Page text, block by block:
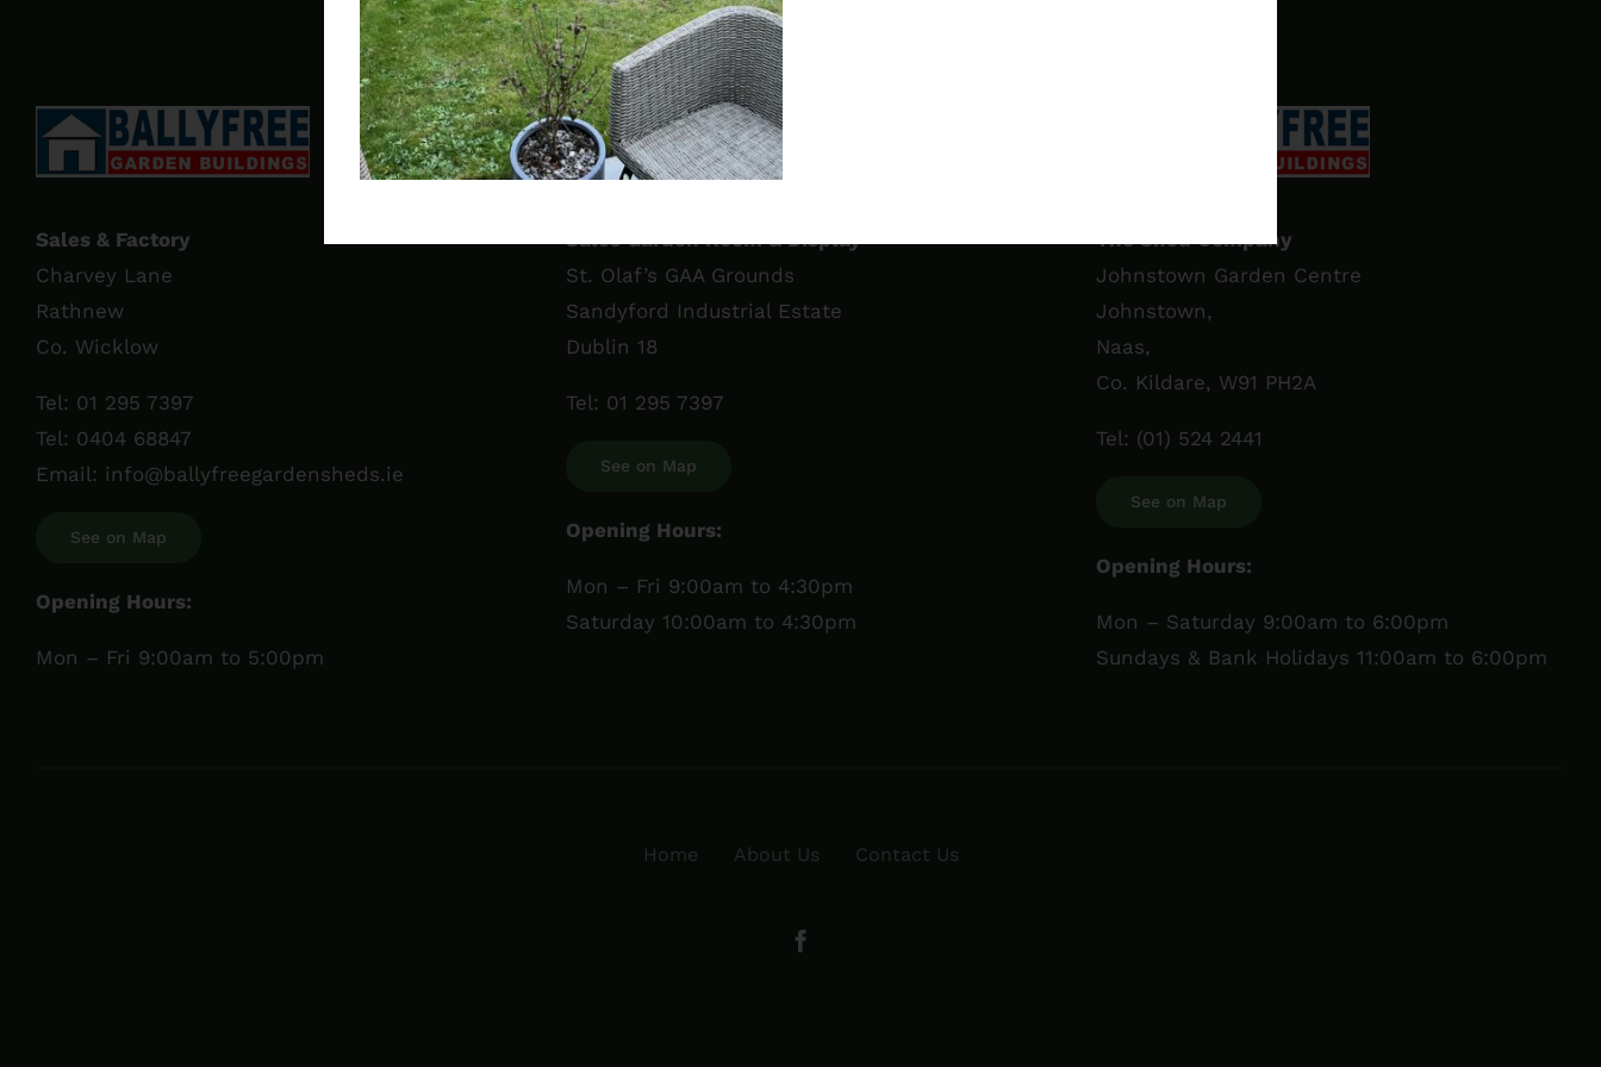
Sales & Factory
Charvey Lane
Rathnew
Co. Wicklow
Tel: 01 295 7397
Tel: 0404 68847
Email: info@ballyfreegardensheds.ie
See on Map
Opening Hours:
Mon – Fri 9:00am to 5:00pm
Sales Garden Room & Display
St. Olaf’s GAA Grounds
Sandyford Industrial Estate
Dublin 18
Tel: 01 295 7397
See on Map
Opening Hours:
Mon – Fri 9:00am to 4:30pm
Saturday 10:00am to 4:30pm
The Shed Company
Johnstown Garden Centre
Johnstown,
Naas,
Co. Kildare, W91 PH2A
Tel: (01) 524 2441
See on Map
Opening Hours:
Mon – Saturday 9:00am to 6:00pm
Sundays & Bank Holidays 11:00am to 6:00pm
Home About Us Contact Us